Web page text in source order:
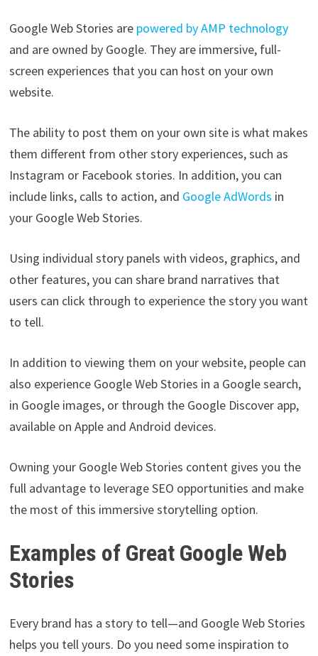
Google Web Stories are powered by AMP technology
and are owned by Google. They are immersive, full-
screen experiences that you can host on your own
website.
The ability to post them on your own site is what makes
them different from other story experiences, such as
Instagram or Facebook stories. In addition, you can
include links, calls to action, and Google AdWords in
your Google Web Stories.
Using individual story panels with videos, graphics, and
other features, you can share brand narratives that
users can click through to experience the story you want
to tell.
In addition to viewing them on your website, people can
also experience Google Web Stories in a Google search,
in Google images, or through the Google Discover app,
available on Apple and Android devices.
Owning your Google Web Stories content gives you the
full advantage to leverage SEO opportunities and make
the most of this immersive storytelling option.
Examples of Great Google Web
Stories
Every brand has a story to tell—and Google Web Stories
helps you tell yours. Do you need some inspiration to